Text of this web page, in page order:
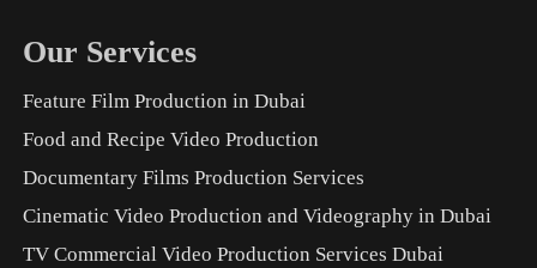
Our Services
Feature Film Production in Dubai
Food and Recipe Video Production
Documentary Films Production Services
Cinematic Video Production and Videography in Dubai
TV Commercial Video Production Services Dubai